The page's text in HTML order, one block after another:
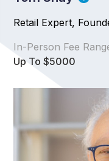
Retail Expert,
In-Person Fee
Up To $5000